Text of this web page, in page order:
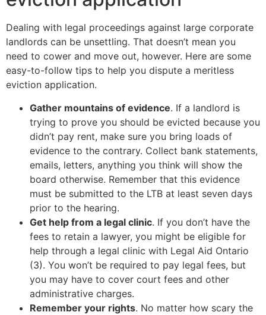
Dealing with legal proceedings against large corporate
landlords can be unsettling. That doesn’t mean you
need to cower and move out, however. Here are some
easy-to-follow tips to help you dispute a meritless
eviction application.
Gather mountains of evidence. If a landlord is
trying to prove you should be evicted because you
didn’t pay rent, make sure you bring loads of
evidence to the contrary. Collect bank statements,
emails, letters, anything you think will show the
board otherwise. Remember that this evidence
must be submitted to the LTB at least seven days
prior to the hearing.
Get help from a legal clinic. If you don’t have the
fees to retain a lawyer, you might be eligible for
help through a legal clinic with Legal Aid Ontario
(3). You won’t be required to pay legal fees, but
you may have to cover court fees and other
administrative charges.
Remember your rights. No matter how scary the